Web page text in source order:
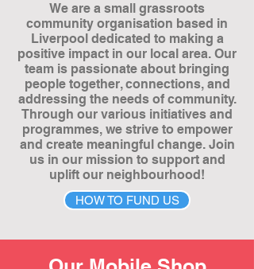
We are a small grassroots
community organisation based in
Liverpool dedicated to making a
positive impact in our local area. Our
team is passionate about bringing
people together, connections, and
addressing the needs of community.
Through our various initiatives and
programmes, we strive to empower
and create meaningful change. Join
us in our mission to support and
uplift our neighbourhood!
HOW TO FUND US